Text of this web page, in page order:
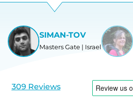
View
1
SIMAN-TOV
Masters Gate | Israel
309 Reviews